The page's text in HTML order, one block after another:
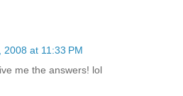
2008 at 11:33 PM
me the answers! lol